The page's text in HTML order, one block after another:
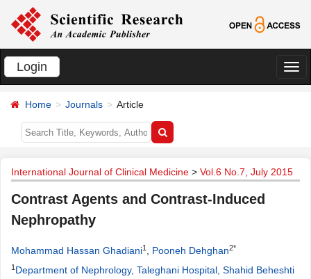
Login
切
Home Journals Article
International Journal of Clinical Medicine > Vol.6 No.7, July 2015
Contrast Agents and Contrast-Induced
Nephropathy
Mohammad Hassan Ghadiani1 Pooneh Dehghan2*
1 Department of Nephrology, Taleghani Hospital, Shahid Beheshti